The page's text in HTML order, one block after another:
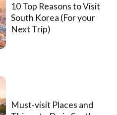
10 Top Reasons to Visit
South Korea (For your
Next Trip)
Must-visit Places and